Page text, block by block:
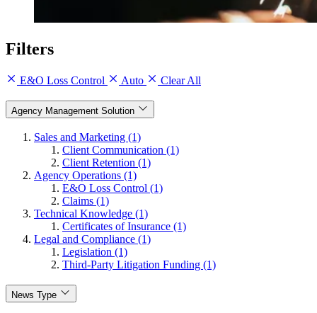
Filters
E&O Loss Control Auto Clear All
Agency Management Solution
Sales and Marketing (1)
Client Communication (1)
Client Retention (1)
Agency Operations (1)
E&O Loss Control (1)
Claims (1)
Technical Knowledge (1)
Certificates of Insurance (1)
Legal and Compliance (1)
Legislation (1)
Third-Party Litigation Funding (1)
News Type